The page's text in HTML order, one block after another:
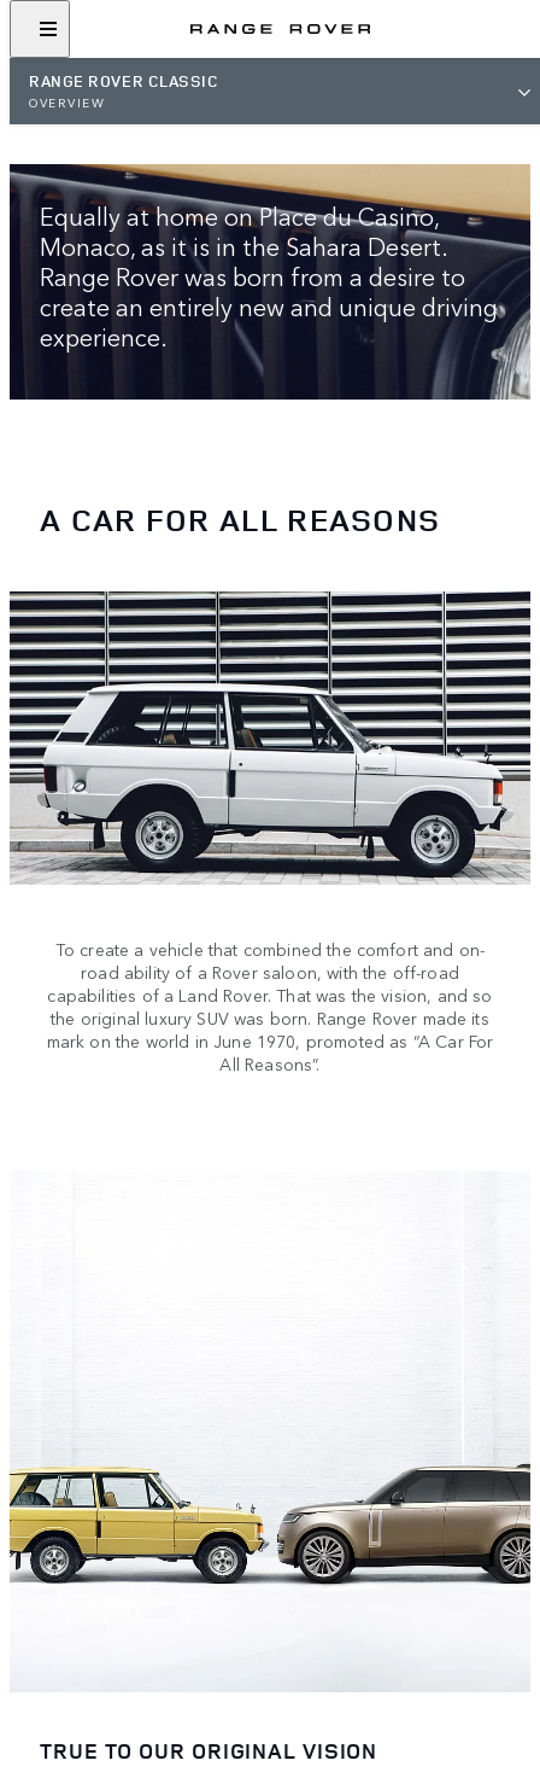
RANGE ROVER CLASSIC
OVERVIEW
THE ORIGINAL LUXURY SUV
Equally at home on Place du Casino,
Monaco, as it is in the Sahara Desert.
Range Rover was born from a desire to
create an entirely new and unique driving
experience.
A CAR FOR ALL REASONS
To create a vehicle that combined the comfort and on-
road ability of a Rover saloon, with the off-road
capabilities of a Land Rover. That was the vision, and so
the original luxury SUV was born. Range Rover made its
mark on the world in June 1970, promoted as “A Car For
All Reasons”.
TRUE TO OUR ORIGINAL VISION